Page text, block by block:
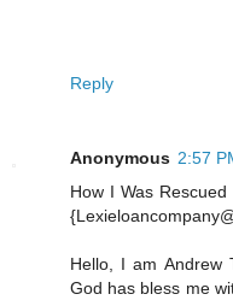
Reply
Anonymous 2:57
How I Was
Hello, I am Andrew
God has bless me